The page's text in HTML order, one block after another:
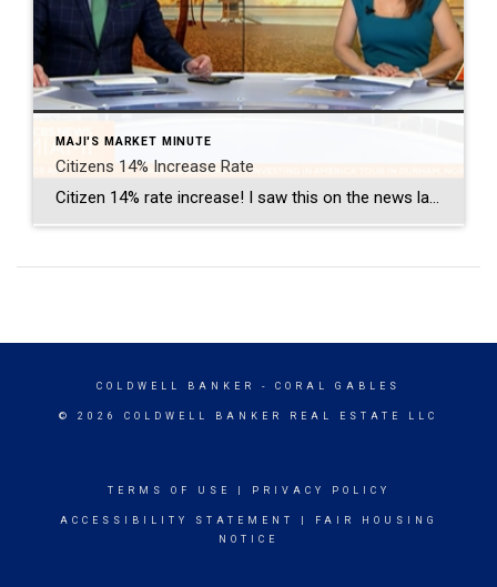
MAJI'S MARKET MINUTE
Citizens 14% Increase Rate
Citizen 14% rate increase! I saw this on the news last Wednesday. I find it very curious this is not more prevalent in our South Florida news. It is in Central and Northern Florida. For up-to-date info on the Miami Real Estate Market please subscribe to my blog or Youtube channel. Maji’s Market Minute Blog on MiamiHomeTrends.com […]
COLDWELL BANKER - CORAL GABLES
© 2026 COLDWELL BANKER REAL ESTATE LLC
TERMS OF USE PRIVACY POLICY
ACCESSIBILITY STATEMENT
FAIR HOUSING
NOTICE